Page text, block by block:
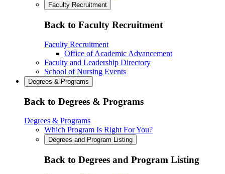
Faculty Recruitment
Back to Faculty Recruitment
Faculty Recruitment
Office of Academic Advancement
Faculty and Leadership Directory
School of Nursing Events
Degrees & Programs
Back to Degrees & Programs
Degrees & Programs
Which Program Is Right For You?
Degrees and Program Listing
Back to Degrees and Program Listing